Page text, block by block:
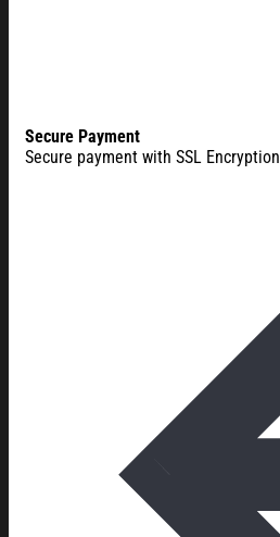
Secure Payment
Secure payment with SSL Encryption